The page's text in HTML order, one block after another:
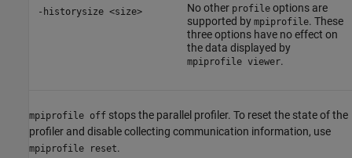
-historysize <size> No other profileoptions are
supported by mpiprofile. These
three options have no effect on
the data displayed by
mpiprofile viewer.
mpiprofile off stops the parallel profiler. To reset the state of the
profiler and disable collecting communication information, use
mpiprofile reset.